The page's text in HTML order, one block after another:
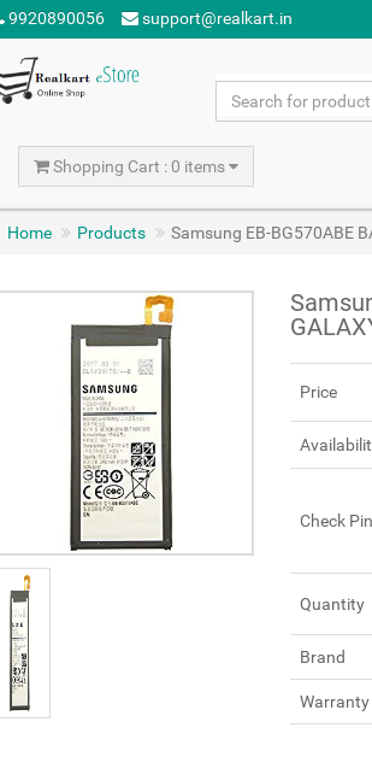
9920890056 support@realkart.in
Shopping Cart : 0 items
Home Products Samsung EB-BG570ABE
Price
Check
Quantity
Brand
Warranty